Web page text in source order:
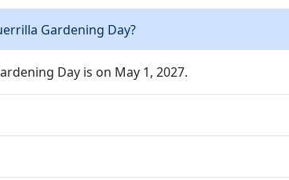
Gardening Day?
Day is on May 1, 2027.